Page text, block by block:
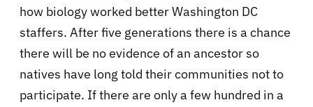
how biology worked better Washington DC
staffers. After five generations there is a chance
there will be no evidence of an ancestor so
natives have long told their communities not to
participate. If there are only a few hundred in a